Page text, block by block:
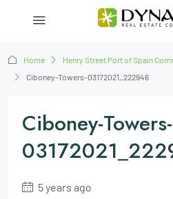
Home
Henry Street Port of Spain
Ciboney-Towers-03172021_222946
Ciboney-Towers-
5 years ago